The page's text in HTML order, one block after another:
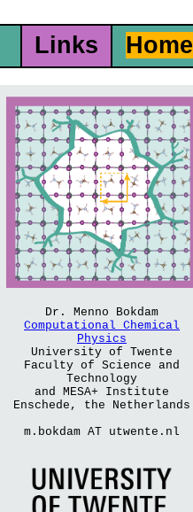
Links Home
Dr. Menno Bokdam
Computational Chemical
Physics
University of Twente
Faculty of Science and
Technology
and MESA+ Institute
Enschede, the Netherlands
m.bokdam AT utwente.nl